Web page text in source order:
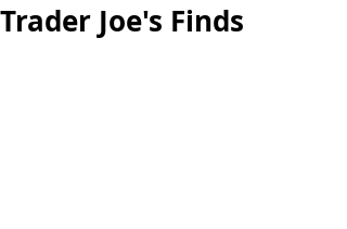
Trader Joe's Finds